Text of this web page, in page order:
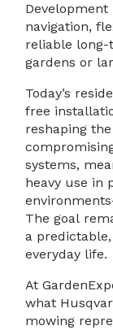
navigation,
reliable
gardens or
Today’s
free
reshaping
systems,
heavy use in
The goal
a
everyday life.
At
what
mowing